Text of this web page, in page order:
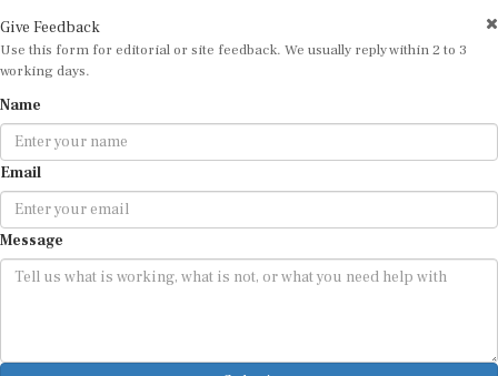
Use this form for editorial or site feedback. We usually reply within 2 to 3
working days.
Email
Message
Submit